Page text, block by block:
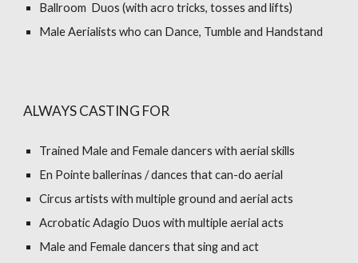
Ballroom Duos (with acro tricks, tosses and lifts)
Male Aerialists who can Dance, Tumble and Handstand
ALWAYS CASTING FOR
Trained Male and Female dancers with aerial skills
En Pointe ballerinas / dances that can-do aerial
Circus artists with multiple ground and aerial acts
Acrobatic Adagio Duos with multiple aerial acts
Male and Female dancers that sing and act